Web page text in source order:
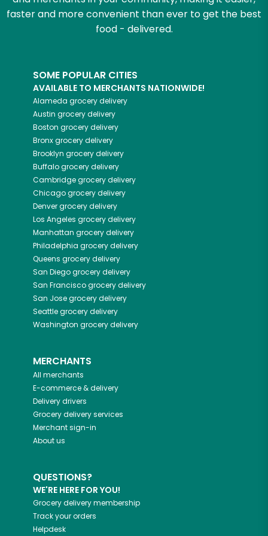
faster and more convenient than ever to get the best
food - delivered.
SOME POPULAR CITIES
AVAILABLE TO MERCHANTS NATIONWIDE!
Alameda grocery delivery
Austin grocery delivery
Boston grocery delivery
Bronxgrocery delivery
Brooklyn grocery delivery
Buffalogrocery delivery
Cambridgegrocery delivery
Chicagogrocery delivery
Denvergrocery delivery
Los Angeles grocery delivery
Manhattan grocery delivery
Philadelphia grocery delivery
Queens grocery delivery
San Diegogrocery delivery
San Franciscogrocery delivery
San Josegrocery delivery
Seattlegrocery delivery
Washington grocery delivery
MERCHANTS
All merchants
E-commerce & delivery
Delivery drivers
Grocery delivery services
Merchant sign-in
About us
QUESTIONS?
WE'RE HERE FOR YOU!
Grocery delivery membership
Track your orders
Helpdesk